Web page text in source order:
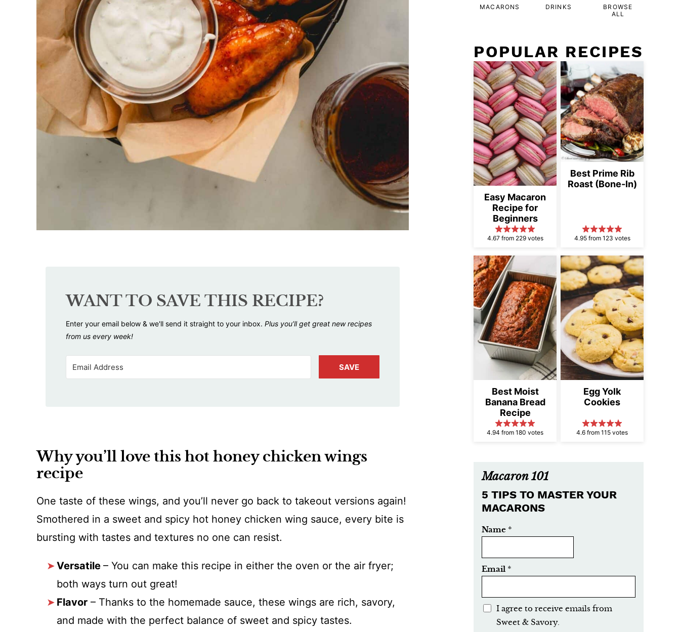
WANT TO SAVE THIS RECIPE?
Enter your email below & we'll send it straight to your inbox. Plus you’ll get great new recipes
from us every week!
SAVE
Why you’ll love this hot honey chicken wings
recipe
One taste of these wings, and you’ll never go back to takeout versions again!
Smothered in a sweet and spicy hot honey chicken wing sauce, every bite is
bursting with tastes and textures no one can resist.
Versatile – You can make this recipe in either the oven or the air fryer;
both ways turn out great!
Flavor – Thanks to the homemade sauce, these wings are rich, savory,
and made with the perfect balance of sweet and spicy tastes.
MACARONS DRINKS
BROWSE
ALL
POPULAR RECIPES
Easy Macaron
Recipe for
Beginners
4.67 from 229 votes
Best Prime Rib
Roast (Bone-In)
4.95 from 123 votes
Best Moist
Banana Bread
Recipe
4.94 from 180 votes
Egg Yolk
Cookies
4.6 from 115 votes
Macaron 101
5 TIPS TO MASTER YOUR
MACARONS
Name *
Email *
E
I agree to receive emails from
Sweet & Savory.